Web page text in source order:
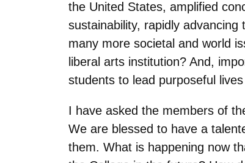
the United States, amplified
sustainability, rapidly advancing
many more societal and world
liberal arts institution? And,
students to lead purposeful
I have asked the members of
We are blessed to have a
them. What is happening now